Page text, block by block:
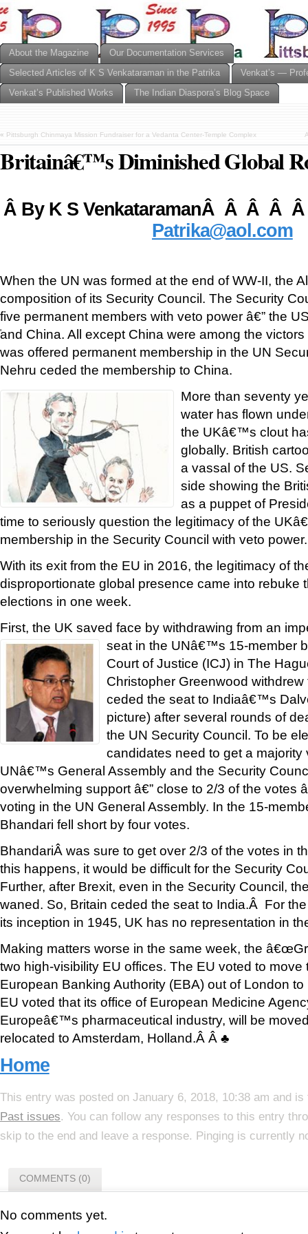
About the Magazine
Our Documentation Services
Selected Articles of K S Venkataraman in the Patrika
Venkat’s —
Venkat’s Published Works
The Indian Diaspora’s Blog Space
« Pittsburgh Chinmaya Mission Fundraiser for a Vedanta Center-Temple Complex
Britainâ€™s Diminished Global
Â By K S VenkataramanÂ Â Â Â
Patrika@aol.com
When the UN was formed at the end of WW-II, the
composition of its Security Council. The Security
five permanent members with veto power â€” the
and China. All except China were among the
was offered permanent membership in the UN
Nehru ceded the membership to China.
More than seventy
water has flown
the UKâ€™s clout
globally. British
a vassal of the US.
side showing the
as a puppet of
time to seriously question the legitimacy of the
membership in the Security Council with veto power.
With its exit from the EU in 2016, the legitimacy of
disproportionate global presence came into rebuke
elections in one week.
First, the UK saved face by withdrawing from an
seat in the UNâ€™s 15-member
Court of Justice (ICJ) in The
Christopher Greenwood
ceded the seat to Indiaâ€™s
picture) after several rounds of
the UN Security Council. To be
candidates need to get a majority
UNâ€™s General Assembly and the Security
overwhelming support â€” close to 2/3 of the votes
voting in the UN General Assembly. In the 15-
Bhandari fell short by four votes.
BhandariÂ was sure to get over 2/3 of the votes in
this happens, it would be difficult for the Security
Further, after Brexit, even in the Security Council,
waned. So, Britain ceded the seat to India.Â For
its inception in 1945, UK has no representation in
Making matters worse in the same week, the
two high-visibility EU offices. The EU voted to move
European Banking Authority (EBA) out of London
EU voted that its office of European Medicine
Europeâ€™s pharmaceutical industry, will be
relocated to Amsterdam, Holland.Â Â ♣
Home
This entry was posted on January 6, 2018, 10:38 am and
Past issues. You can follow any responses to this entry
skip to the end and leave a response. Pinging is currently
COMMENTS (0)
No comments yet.
'